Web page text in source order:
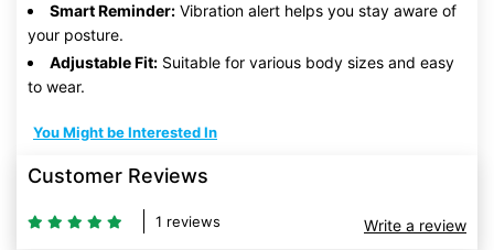
Smart Reminder: Vibration alert helps you stay aware of
your posture.
Adjustable Fit: Suitable for various body sizes and easy
to wear.
You Might be Interested In
Customer Reviews
1 reviews Write a review